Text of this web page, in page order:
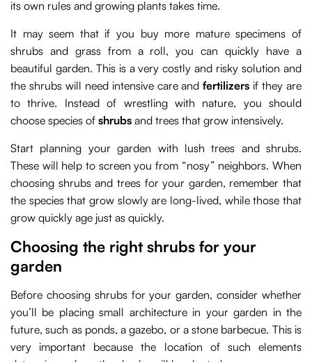
its own rules and growing plants takes time.
It may seem that if you buy more mature specimens of
shrubs and grass from a roll, you can quickly have a
beautiful garden. This is a very costly and risky solution and
the shrubs will need intensive care andfertilizers if they are
to thrive. Instead of wrestling with nature, you should
choose species of shrubs and trees that grow intensively.
Start planning your garden with lush trees and shrubs.
These will help to screen you from “nosy” neighbors. When
choosing shrubs and trees for your garden, remember that
the species that grow slowly are long-lived, while those that
grow quickly age just as quickly.
Choosing the right shrubs for your
garden
Before choosing shrubs for your garden, consider whether
you’ll be placing small architecture in your garden in the
future, such as ponds, a gazebo, or a stone barbecue. This is
very important because the location of such elements